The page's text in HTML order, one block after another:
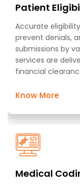
Patient
Accurate
prevent denials,
submissions by
services are
financial
Know More
Medical